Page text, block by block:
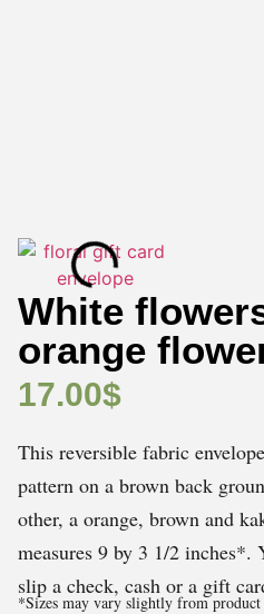
White
orange
17.00$
This reversible fabric
pattern on a brown back
other, a orange, brown and
measures 9 by 3 1/2 inches*.
slip a check, cash or a gift
*Sizes may vary slightly from